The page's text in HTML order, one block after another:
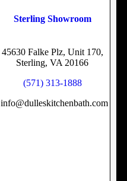
Sterling Showroom
45630 Falke Plz, Unit 170,
Sterling, VA 20166
(571) 313-1888
info@dulleskitchenbath.com